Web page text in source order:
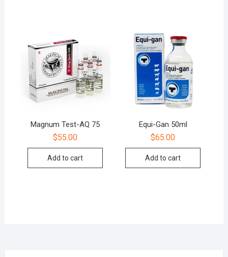
Magnum Test-AQ 75
$55.00
Add to cart
Equi-Gan 50ml
$65.00
Add to cart